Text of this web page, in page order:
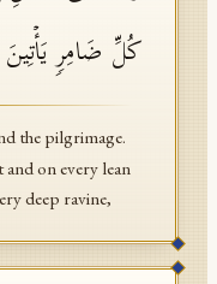
كُلِّ ضَامِرࣲ
the pilgrimage.
on every lean
deep ravine,